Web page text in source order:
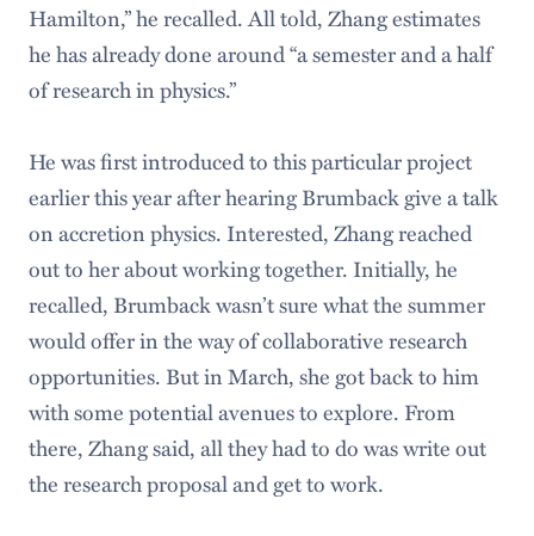
Hamilton,” he recalled. All told, Zhang estimates
he has already done around “a semester and a half
of research in physics.”
He was first introduced to this particular project
earlier this year after hearing Brumback give a talk
on accretion physics. Interested, Zhang reached
out to her about working together. Initially, he
recalled, Brumback wasn’t sure what the summer
would offer in the way of collaborative research
opportunities. But in March, she got back to him
with some potential avenues to explore. From
there, Zhang said, all they had to do was write out
the research proposal and get to work.